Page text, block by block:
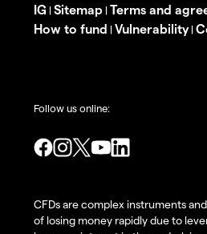
IG | Sitemap | Terms and
How to fund | Vulnerability|
Follow us online:
CFDs are complex instruments
of losing money rapidly due to